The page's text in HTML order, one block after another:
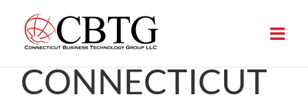
content
CONNECTICUT